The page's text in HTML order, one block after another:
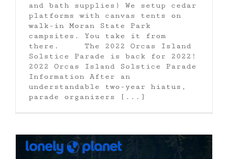
and bath supplies) We setup cedar
platforms with canvas tents on
walk-in Moran State Park
campsites. You take it from
there. The 2022 Orcas Island
Solstice Parade is back for 2022!
2022 Orcas Island Solstice Parade
Information After an
understandable two-year hiatus,
parade organizers [...]